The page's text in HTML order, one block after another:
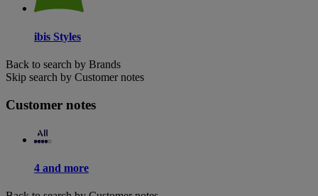
ibis Styles
Back to search by Brands
Skip search by Customer notes
Customer notes
4 and more